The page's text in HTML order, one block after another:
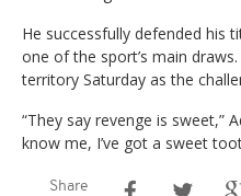
He successfully defended his
one of the sport’s main
territory Saturday as the
“They say revenge is sweet,”
know me, I’ve got a sweet
Share